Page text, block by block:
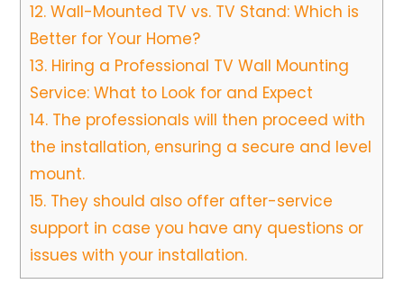
12. Wall-Mounted TV vs. TV Stand: Which is
Better for Your Home?
13. Hiring a Professional TV Wall Mounting
Service: What to Look for and Expect
14. The professionals will then proceed with
the installation, ensuring a secure and level
mount.
15. They should also offer after-service
support in case you have any questions or
issues with your installation.